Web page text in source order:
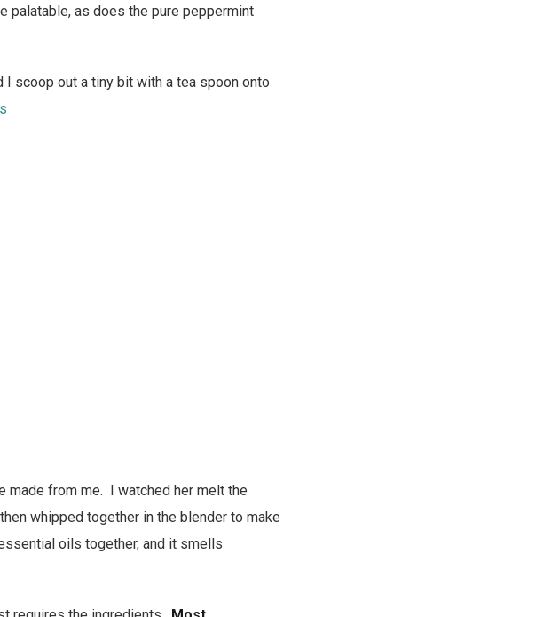
palatable, as does the pure peppermint
I scoop out a tiny bit with a tea spoon onto
made from me. I watched her melt the
whipped together in the blender to make
oils together, and it smells